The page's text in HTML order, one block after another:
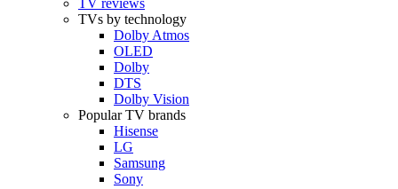
TVs by technology
Dolby Atmos
OLED
Dolby
DTS
Dolby Vision
Popular TV brands
Hisense
LG
Samsung
Sony